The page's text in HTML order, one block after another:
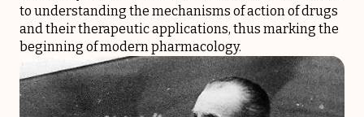
to understanding the mechanisms of action of drugs
and their therapeutic applications, thus marking the
beginning of modern pharmacology.